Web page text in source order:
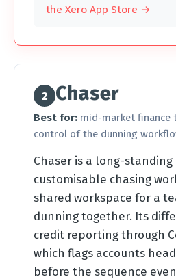
the Xero App Store →
2 Chaser
Best for: mid-market finance
control of the dunning
Chaser is a long-
customisable chasing
shared workspace for a
dunning together. Its
credit reporting through
which flags accounts
before the sequence